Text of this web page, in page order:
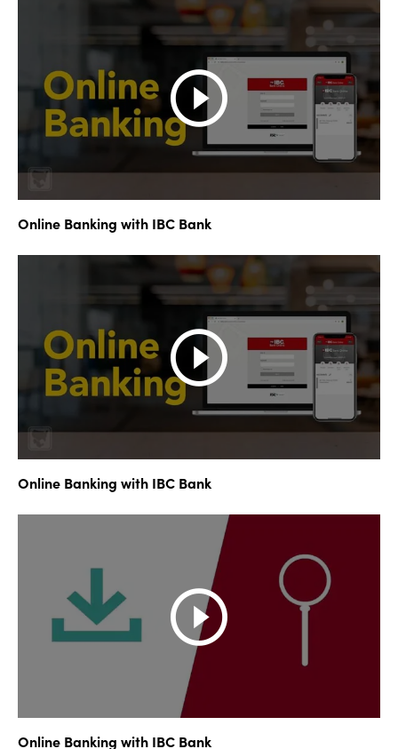
Online Banking with IBC Bank
Online Banking with IBC Bank
Online Banking with IBC Bank